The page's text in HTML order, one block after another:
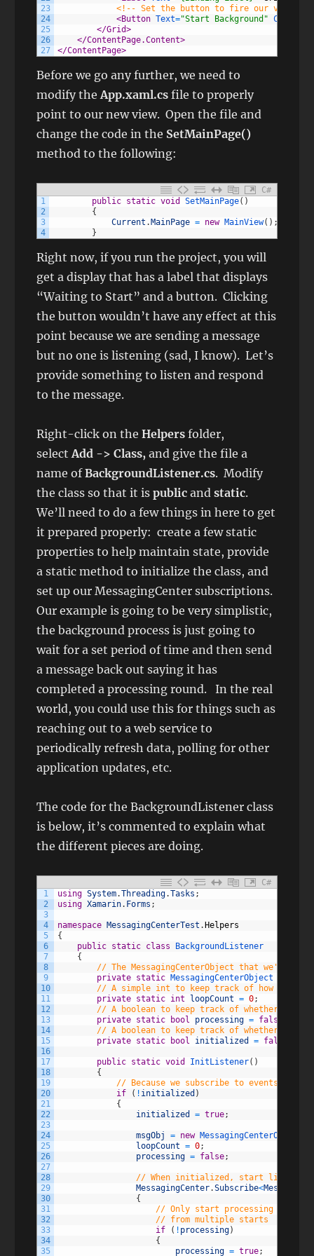
23
24
25
26
27
<!-- Set the button to fire our
<Button Text="Start Background" Command
</Grid>
</ContentPage.Content>
</ContentPage>
Before we go any further, we need to
modify theApp.xaml.cs file to properly
point to our new view. Open the file and
change the code in the SetMainPage()
method to the following:
C#
1
2
3
4
public static void SetMainPage( )
{
Current . MainPage = new MainView( ) ;
}
Right now, if you run the project, you will
get a display that has a label that displays
“Waiting to Start” and a button. Clicking
the button wouldn’t have any effect at this
point because we are sending a message
but no one is listening (sad, I know). Let’s
provide something to listen and respond
to the message.
Right-click on theHelpers folder,
selectAdd -> Class,and give the file a
name ofBackgroundListener.cs. Modify
the class so that it ispublic andstatic.
We’ll need to do a few things in here to get
it prepared properly: create a few static
properties to help maintain state, provide
a static method to initialize the class, and
set up our MessagingCenter subscriptions.
Our example is going to be very simplistic,
the background process is just going to
wait for a set period of time and then send
a message back out saying it has
completed a processing round. In the real
world, you could use this for things such as
reaching out to a web service to
periodically refresh data, polling for other
application updates, etc.
The code for the BackgroundListener class
is below, it’s commented to explain what
the different pieces are doing.
C#
1
2
3
4
5
6
7
8
9
10
11
12
13
14
15
16
17
18
19
20
21
22
23
24
25
26
27
28
29
30
31
32
33
34
35
using System.Threading.Tasks ;
using Xamarin. Forms ;
namespace MessagingCenterTest . Helpers
{
public static class
BackgroundListener
{
// The MessagingCenterObject that we'll
private static MessagingCenterObject
// A simple int to keep track of how many
private static int loopCount = 0;
// A boolean to keep track of whether or not
private static bool processing = false
// A boolean to keep track of whether or
private static bool initialized = false
public static void InitListener( )
{
// Because we subscribe to events
if
( ! initialized )
{
initialized
= true;
msgObj = new MessagingCenterObject
loopCount = 0;
processing = false;
// When initialized, start listening
MessagingCenter.Subscribe<
{
// Only start processing if we
// from multiple starts
if
( ! processing)
{
processing = true;